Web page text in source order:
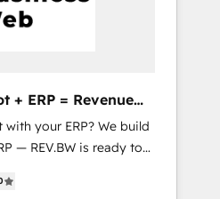
+ ERP = Revenue
your ERP? We build
— REV.BW is ready to
can for fast CRM start